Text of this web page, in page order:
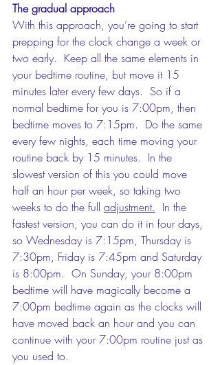
The gradual approach
With this approach, you’re going to start
prepping for the clock change a week or
two early.  Keep all the same elements in
your bedtime routine, but move it 15
minutes later every few days.  So if a
normal bedtime for you is 7:00pm, then
bedtime moves to 7:15pm.  Do the same
every few nights, each time moving your
routine back by 15 minutes.  In the
slowest version of this you could move
half an hour per week, so taking two
weeks to do the full adjustment.
  In the
fastest version, you can do it in four days,
so Wednesday is 7:15pm, Thursday is
7:30pm, Friday is 7:45pm and Saturday
is 8:00pm.  On Sunday, your 8:00pm
bedtime will have magically become a
7:00pm bedtime again as the clocks will
have moved back an hour and you can
continue with your 7:00pm routine just as
you used to.